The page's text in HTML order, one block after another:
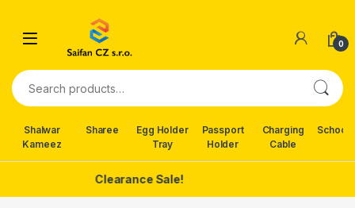
0
Search for:
Shalwar
Kameez
Sharee
Egg Holder
Tray
Passport
Holder
Charging
Cable
School
Clearance Sale!